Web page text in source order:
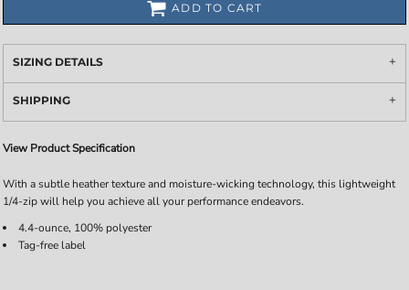
ADD TO CART
SIZING DETAILS
SHIPPING
View Product Specification
With a subtle heather texture and moisture-wicking technology, this lightweight
1/4-zip will help you achieve all your performance endeavors.
4.4-ounce, 100% polyester
Tag-free label